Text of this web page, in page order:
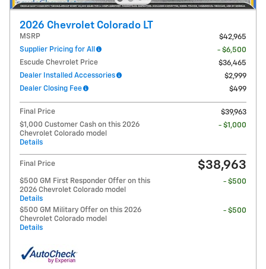
2026 Chevrolet Colorado LT
MSRP
$42,965
Supplier Pricing for All
- $6,500
Escude Chevrolet Price
$36,465
Dealer Installed Accessories
$2,999
Dealer Closing Fee
$499
Final Price
$39,963
$1,000 Customer Cash on this 2026
Chevrolet Colorado model
Details
- $1,000
Final Price $38,963
$500 GM First Responder Offer on this
2026 Chevrolet Colorado model
Details
- $500
$500 GM Military Offer on this 2026
Chevrolet Colorado model
Details
- $500